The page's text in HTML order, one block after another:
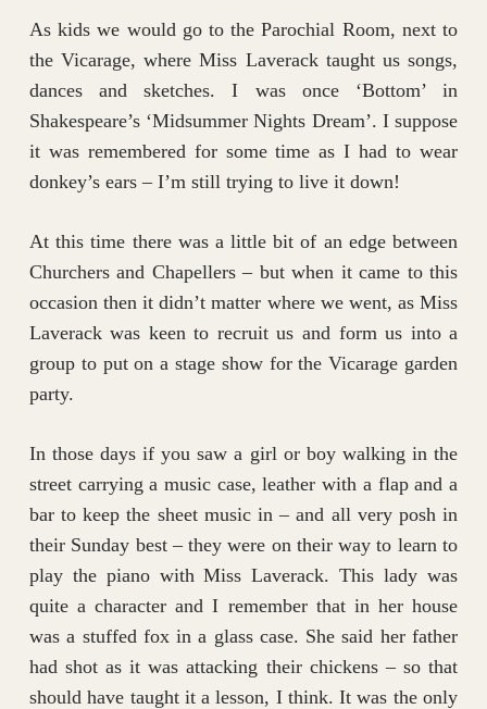
As kids we would go to the Parochial Room, next to
the Vicarage, where Miss Laverack taught us songs,
dances and sketches. I was once ‘Bottom’ in
Shakespeare’s ‘Midsummer Nights Dream’. I suppose
it was remembered for some time as I had to wear
donkey’s ears – I’m still trying to live it down!
At this time there was a little bit of an edge between
Churchers and Chapellers – but when it came to this
occasion then it didn’t matter where we went, as Miss
Laverack was keen to recruit us and form us into a
group to put on a stage show for the Vicarage garden
party.
In those days if you saw a girl or boy walking in the
street carrying a music case, leather with a flap and a
bar to keep the sheet music in – and all very posh in
their Sunday best – they were on their way to learn to
play the piano with Miss Laverack. This lady was
quite a character and I remember that in her house
was a stuffed fox in a glass case. She said her father
had shot as it was attacking their chickens – so that
should have taught it a lesson, I think. It was the only